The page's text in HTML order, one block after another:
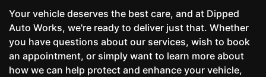
Your vehicle deserves the best care, and at Dipped
Auto Works, we're ready to deliver just that. Whether
you have questions about our services, wish to book
an appointment, or simply want to learn more about
how we can help protect and enhance your vehicle,